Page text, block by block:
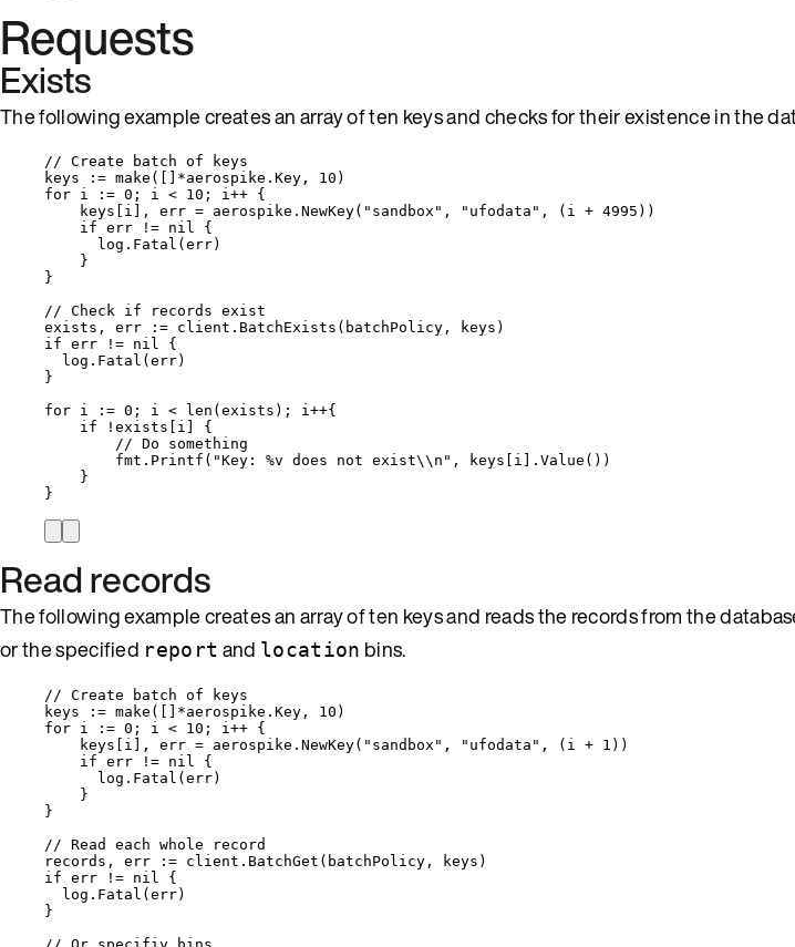
Requests
Exists
The following example creates an array of ten keys and checks for their existence in the
// Create batch of keys
keys
:= make ([] *aerospike.Key, 10 )
for i := 0 ; i < 10 ; i ++ {
keys
i ], err = aerospike . NewKey( " sandbox " , " ufodata " , ( i + 4995 ))
if err != nil
{
log . Fatal ( err)
}
}
// Check if records exist
exists , err := client . BatchExists ( batchPolicy , keys )
if err != nil
{
log . Fatal ( err)
}
for i := 0 ; i < len ( exists ); i ++{
if
! exists i
] {
// Do something
fmt . Printf ( "Key: %v does not exist\\ n " , keys i ]. Value ())
}
}
Read records
The following example creates an array of ten keys and reads the records from the
or the specified report and location bins.
// Create batch of keys
keys
:= make ([] *aerospike.Key, 10 )
for i := 0 ; i < 10 ; i ++ {
keys
i ], err = aerospike . NewKey( " sandbox " , " ufodata " , ( i + 1 ))
if err != nil
{
log . Fatal ( err)
}
}
// Read each whole record
records , err := client . BatchGet ( batchPolicy , keys )
if err != nil
{
log . Fatal ( err)
}